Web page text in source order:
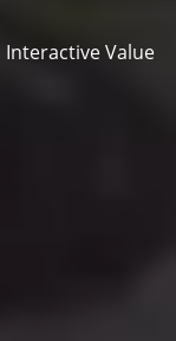
Interactive Value